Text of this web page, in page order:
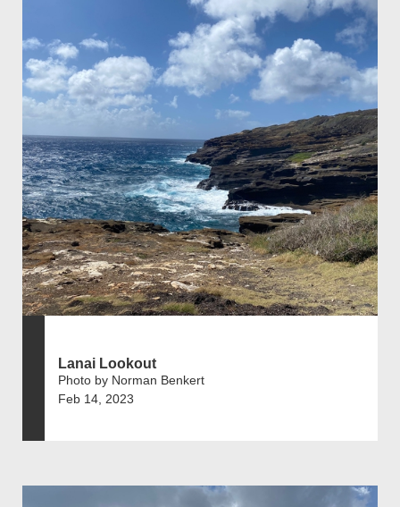
Lanai Lookout
Photo by Norman Benkert
Feb 14, 2023